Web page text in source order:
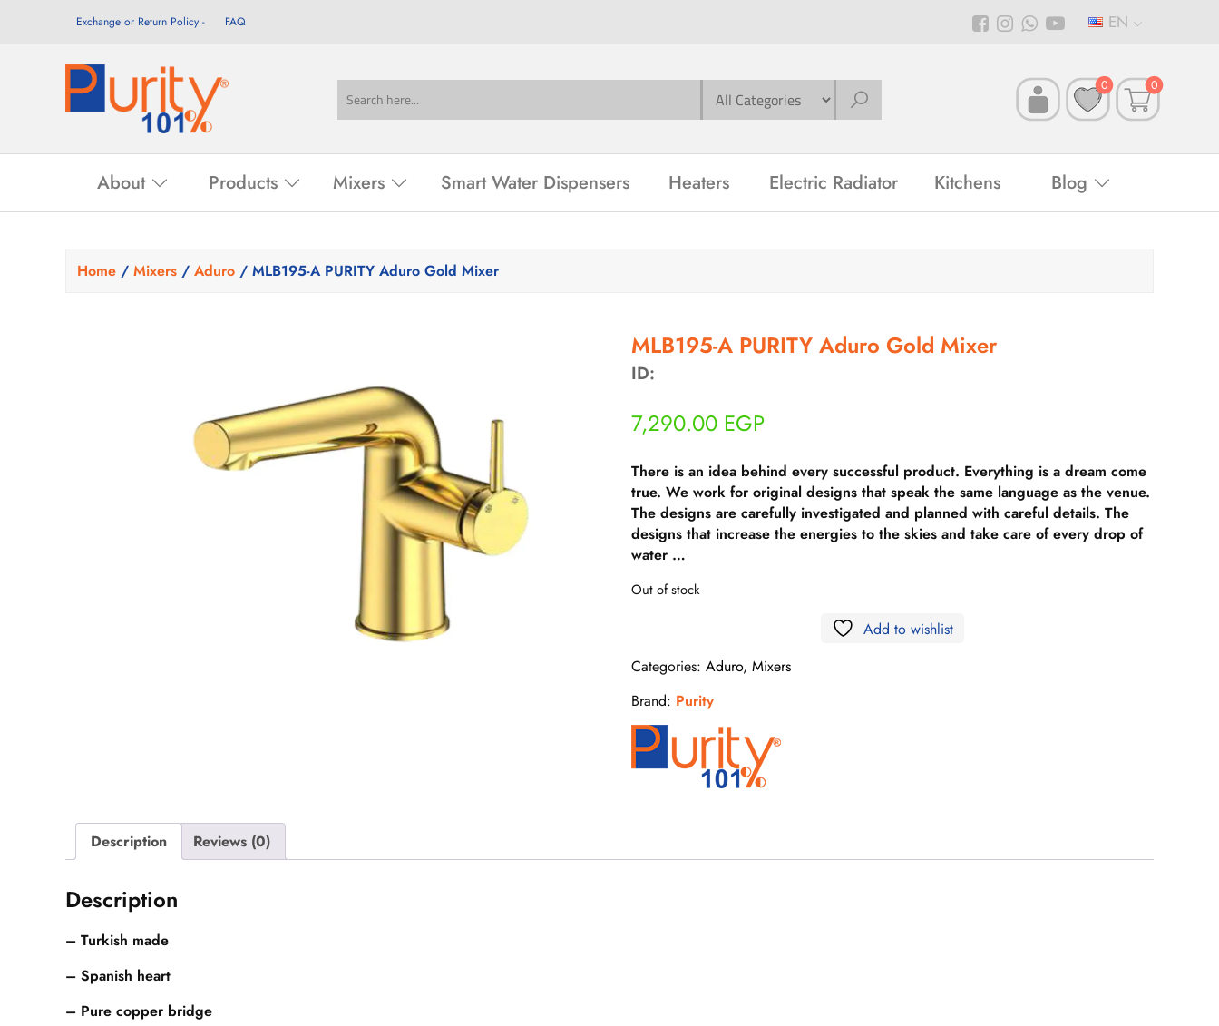
EN
Exchange or Return Policy FAQ
0 0
About Products Mixers Smart Water Dispensers Heaters Electric Radiator Kitchens Blog
Home / Mixers / Aduro / MLB195-A PURITY Aduro Gold Mixer
MLB195-A PURITY Aduro Gold Mixer
ID:
7,290.00 EGP
There is an idea behind every successful product. Everything is a dream come
true. We work for original designs that speak the same language as the venue.
The designs are carefully investigated and planned with careful details. The
designs that increase the energies to the skies and take care of every drop of
water …
Out of stock
Add to wishlist
Categories: Aduro, Mixers
Brand: Purity
Description Reviews (0)
Description
– Turkish made
– Spanish heart
– Pure copper bridge